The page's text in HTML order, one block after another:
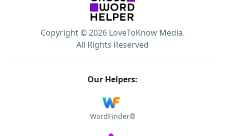
Copyright © 2026 LoveToKnow Media.
All Rights Reserved
Our Helpers:
WordFinder®